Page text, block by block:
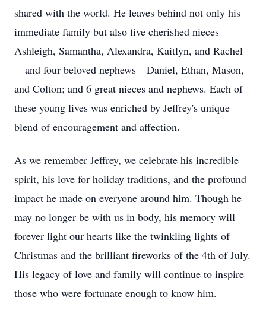
shared with the world. He leaves behind not only his
immediate family but also five cherished nieces—
Ashleigh, Samantha, Alexandra, Kaitlyn, and Rachel
—and four beloved nephews—Daniel, Ethan, Mason,
and Colton; and 6 great nieces and nephews. Each of
these young lives was enriched by Jeffrey's unique
blend of encouragement and affection.
As we remember Jeffrey, we celebrate his incredible
spirit, his love for holiday traditions, and the profound
impact he made on everyone around him. Though he
may no longer be with us in body, his memory will
forever light our hearts like the twinkling lights of
Christmas and the brilliant fireworks of the 4th of July.
His legacy of love and family will continue to inspire
those who were fortunate enough to know him.